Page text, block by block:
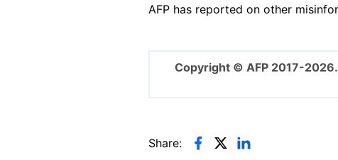
AFP has reported on other
Copyright © AFP 2017-2026.
Share: